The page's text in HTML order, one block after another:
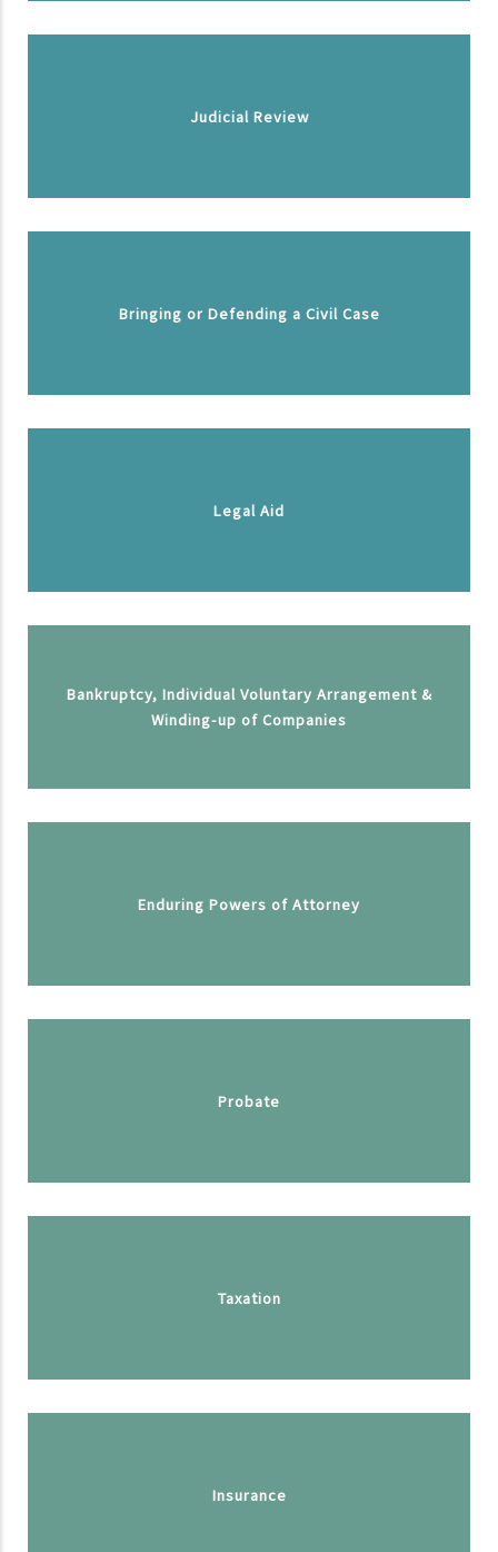
Judicial Review
Bringing or Defending a Civil Case
Legal Aid
Bankruptcy, Individual Voluntary Arrangement &
Winding-up of Companies
Enduring Powers of Attorney
Probate
Taxation
Insurance